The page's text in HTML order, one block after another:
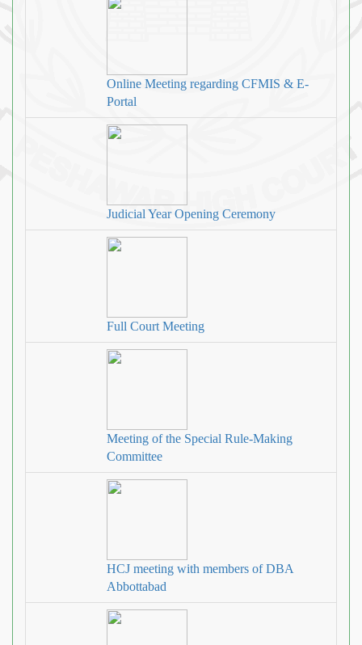
Online Meeting regarding CFMIS & E-
Portal
Judicial Year Opening Ceremony
Full Court Meeting
Meeting of the Special Rule-Making
Committee
HCJ meeting with members of DBA
Abbottabad